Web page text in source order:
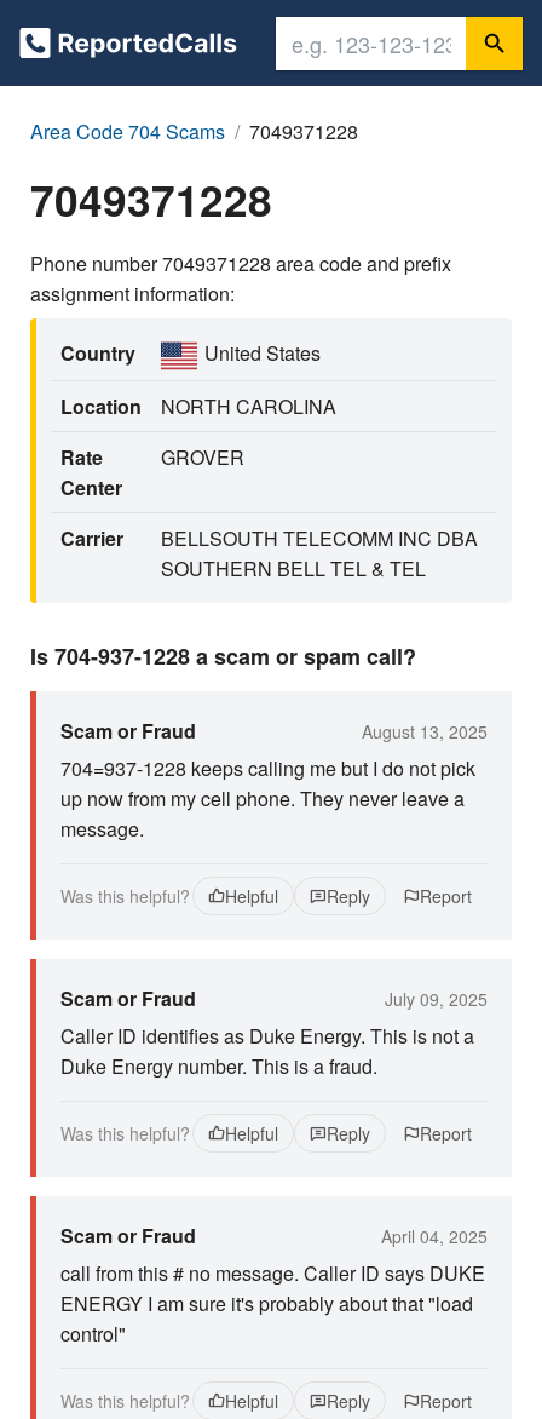
Area Code 704 Scams 7049371228
7049371228
Phone number 7049371228 area code and prefix
assignment information:
Country
United States
Location
NORTH CAROLINA
Rate
Center
GROVER
Carrier
BELLSOUTH TELECOMM INC DBA
SOUTHERN BELL TEL & TEL
Is 704-937-1228 a scam or spam call?
Scam or Fraud August 13, 2025
704=937-1228 keeps calling me but I do not pick
up now from my cell phone. They never leave a
message.
Was this helpful? Helpful Reply Report
Scam or Fraud July 09, 2025
Caller ID identifies as Duke Energy. This is not a
Duke Energy number. This is a fraud.
Was this helpful? Helpful Reply Report
Scam or Fraud April 04, 2025
call from this # no message. Caller ID says DUKE
ENERGY I am sure it's probably about that "load
control"
Was this helpful? Helpful Reply Report